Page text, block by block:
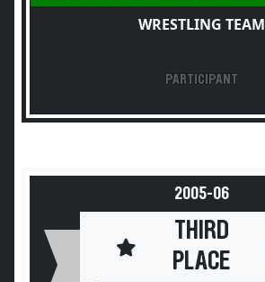
WRESTLING TEAM
PARTICIPANT
2005-06
THIRD
PLACE